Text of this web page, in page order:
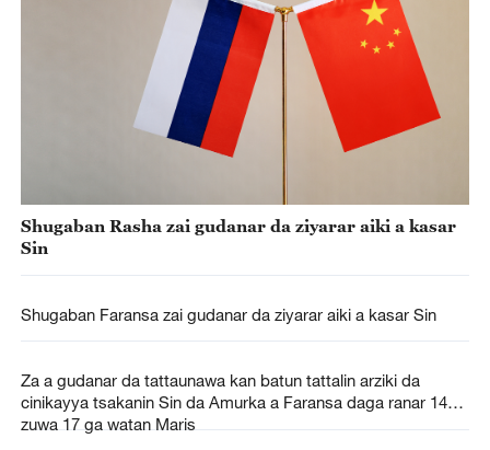
Shugaban Rasha zai gudanar da ziyarar aiki a kasar
Sin
Shugaban Faransa zai gudanar da ziyarar aiki a kasar Sin
Za a gudanar da tattaunawa kan batun tattalin arziki da
cinikayya tsakanin Sin da Amurka a Faransa daga ranar 14
zuwa 17 ga watan Maris